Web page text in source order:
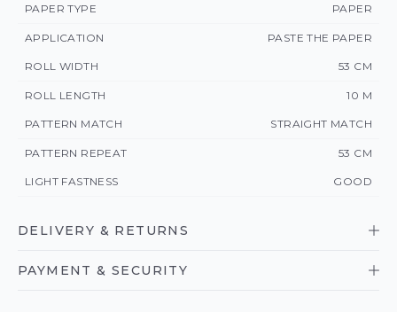
PAPER TYPE PAPER
APPLICATION PASTE THE PAPER
ROLL WIDTH 53 CM
ROLL LENGTH 10 M
PATTERN MATCH STRAIGHT MATCH
PATTERN REPEAT 53 CM
LIGHT FASTNESS GOOD
DELIVERY & RETURNS
PAYMENT & SECURITY